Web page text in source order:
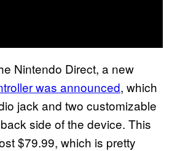
Nintendo Direct, a new
was announced, which
jack and two customizable
side of the device. This
$79.99, which is pretty